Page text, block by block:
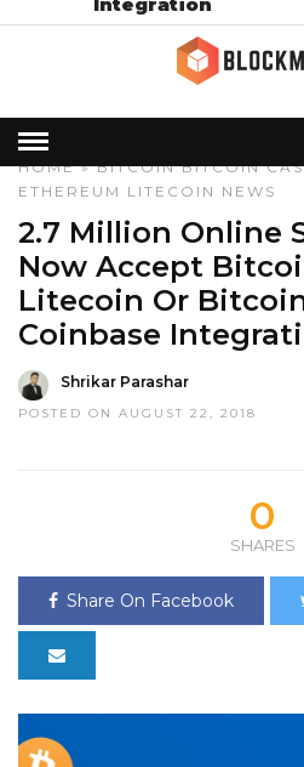
HOME»BITCOIN BITCOIN
ETHEREUM LITECOIN NEWS
2.7 Million Online
Now Accept
Litecoin Or
Coinbase
Shrikar Parashar
POSTED ON AUGUST 22, 2018
0
SHARES
Share On Facebook